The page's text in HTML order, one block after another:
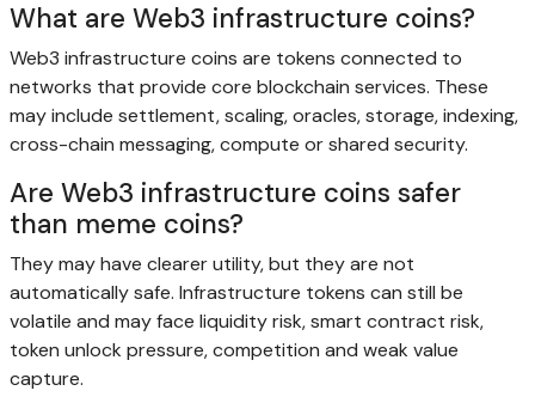
What are Web3 infrastructure coins?
Web3 infrastructure coins are tokens connected to
networks that provide core blockchain services. These
may include settlement, scaling, oracles, storage, indexing,
cross-chain messaging, compute or shared security.
Are Web3 infrastructure coins safer
than meme coins?
They may have clearer utility, but they are not
automatically safe. Infrastructure tokens can still be
volatile and may face liquidity risk, smart contract risk,
token unlock pressure, competition and weak value
capture.